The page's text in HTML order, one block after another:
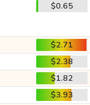
$0.65
$2.71
$2.38
$1.82
$3.93